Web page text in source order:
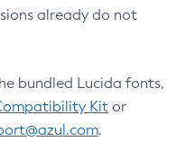
already do not
bundled Lucida fonts,
Kit or
.